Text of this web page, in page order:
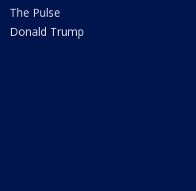
The Pulse
Donald Trump